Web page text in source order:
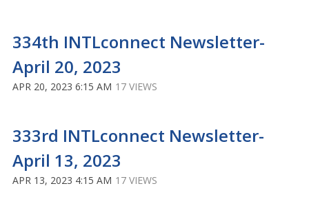
334th INTLconnect Newsletter-
April 20, 2023
APR 20, 2023 6:15 AM 17 VIEWS
333rd INTLconnect Newsletter-
April 13, 2023
APR 13, 2023 4:15 AM 17 VIEWS